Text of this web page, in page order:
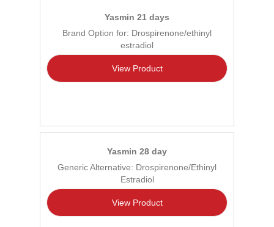
Yasmin 21 days
Brand Option for: Drospirenone/ethinyl
estradiol
View Product
Yasmin 28 day
Generic Alternative: Drospirenone/Ethinyl
Estradiol
View Product